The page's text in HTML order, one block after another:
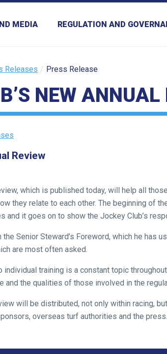
MEDIA REGULATION AND
Releases Press Release
NEW ANNUAL
Review
which is published today, will help all
they relate to each other. The beginning of
and it goes on to show the Jockey Club’s
Senior Steward’s Foreword, which he has
are most often asked.
individual training is a constant topic
and the qualities of those involved in the
will be distributed, not only within racing,
overseas turf authorities and the press.